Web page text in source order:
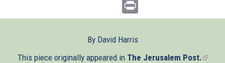
By David Harris
This piece originally appeared in The Jerusalem Post.(link